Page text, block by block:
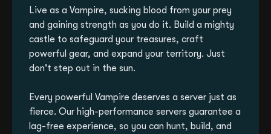
Live as a Vampire, sucking blood from your prey
and gaining strength as you do it. Build a mighty
castle to safeguard your treasures, craft
powerful gear, and expand your territory. Just
don't step out in the sun.
Every powerful Vampire deserves a server just as
fierce. Our high-performance servers guarantee a
lag-free experience, so you can hunt, build, and